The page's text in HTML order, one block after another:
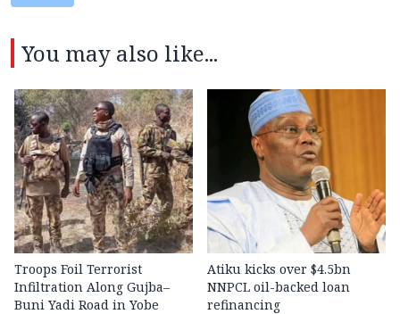
You may also like...
Troops Foil Terrorist
Infiltration Along Gujba–
Buni Yadi Road in Yobe
Atiku kicks over $4.5bn
NNPCL oil-backed loan
refinancing